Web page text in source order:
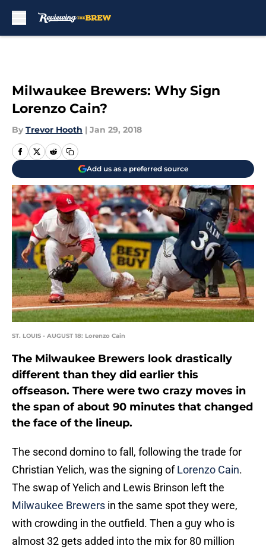
Milwaukee Brewers: Why Sign
Lorenzo Cain?
By Trevor Hooth | Jan 29, 2018
Add us as a preferred source
ST. LOUIS - AUGUST 18: Lorenzo Cain
The Milwaukee Brewers look drastically
different than they did earlier this
offseason. There were two crazy moves in
the span of about 90 minutes that changed
the face of the lineup.
The second domino to fall, following the trade for
Christian Yelich, was the signing ofLorenzo Cain.
The swap of Yelich and Lewis Brinson left the
Milwaukee Brewers in the same spot they were,
with crowding in the outfield. Then a guy who is
almost 32 gets added into the mix for 80 million